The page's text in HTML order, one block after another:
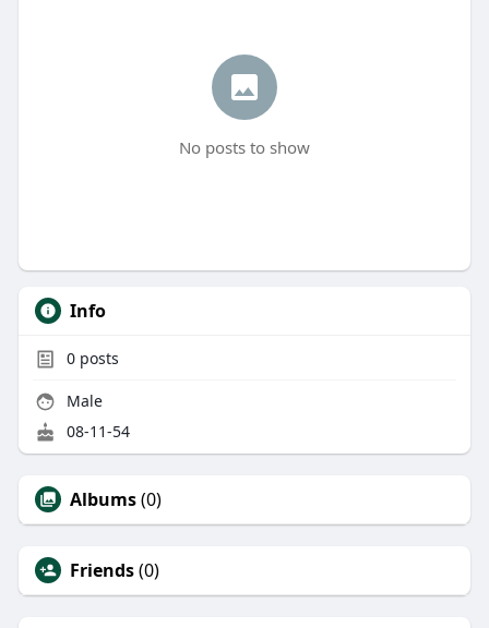
No posts to show
Info
0posts
Male
08-11-54
Albums(0)
Friends(0)